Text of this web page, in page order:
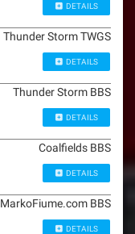
DETAILS
Thunder Storm TWGS
DETAILS
Thunder Storm BBS
DETAILS
Coalfields BBS
DETAILS
MarkoFiume.com BBS
DETAILS